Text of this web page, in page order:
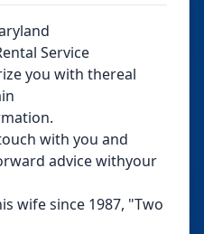
Service
you with thereal
with you and
advice withyour
wife since 1987, "Two